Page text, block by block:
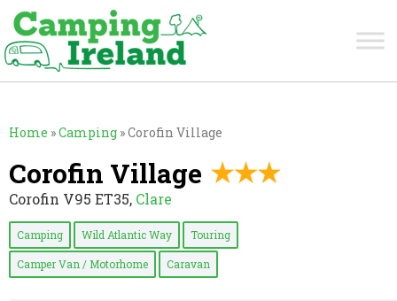
Home »Camping »Corofin Village
Corofin Village
Corofin V95 ET35, Clare
Camping Wild Atlantic Way Touring
Camper Van / Motorhome Caravan